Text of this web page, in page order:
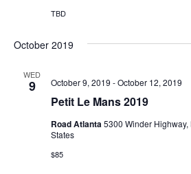
TBD
October 2019
WED
9
Petit Le Mans 2019
October 9, 2019 -October 12, 2019
Road Atlanta5300 Winder
States
$85